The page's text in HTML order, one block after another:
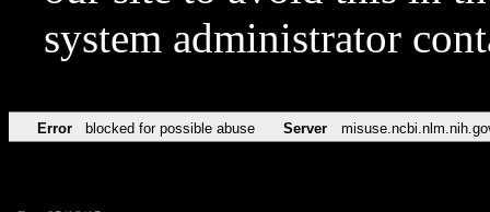
system administrator
Error blocked for possible abuse Server